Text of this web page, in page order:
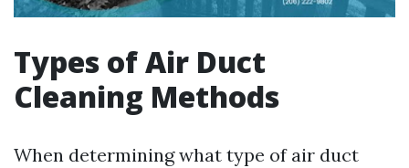
Types of Air Duct
Cleaning Methods
When determining what type of air duct